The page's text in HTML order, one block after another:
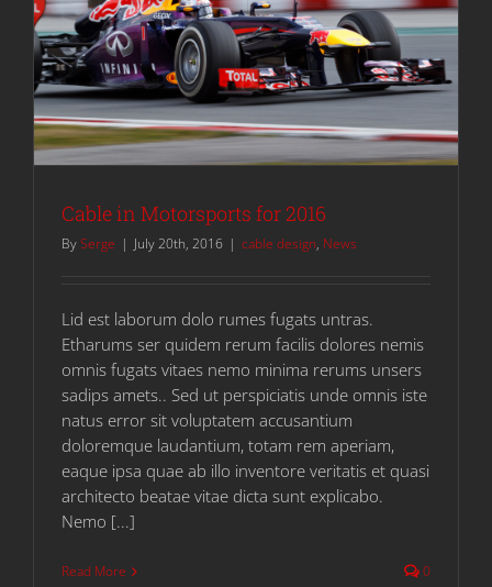
Cable in Motorsports for 2016
BySerge | July 20th, 2016 | cable design, News
Lid est laborum dolo rumes fugats untras.
Etharums ser quidem rerum facilis dolores nemis
omnis fugats vitaes nemo minima rerums unsers
sadips amets.. Sed ut perspiciatis unde omnis iste
natus error sit voluptatem accusantium
doloremque laudantium, totam rem aperiam,
eaque ipsa quae ab illo inventore veritatis et quasi
architecto beatae vitae dicta sunt explicabo.
Nemo [...]
Read More 0